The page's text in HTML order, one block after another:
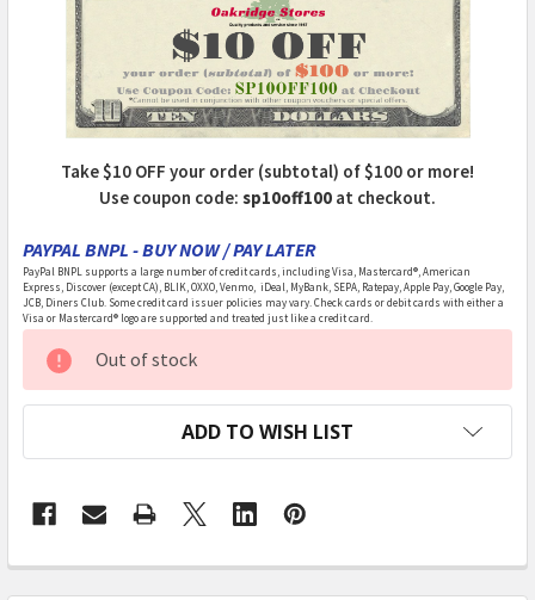
Take $10 OFF your order (subtotal) of $100 or more!
Use coupon code: sp10off100 at checkout.
PAYPAL BNPL - BUY NOW / PAY LATER
PayPal BNPL supports a large number of credit cards, including Visa, Mastercard®, American
Express, Discover (except CA), BLIK, OXXO, Venmo, iDeal, MyBank, SEPA, Ratepay, Apple Pay, Google Pay,
JCB, Diners Club. Some credit card issuer policies may vary. Check cards or debit cards with either a
Visa or Mastercard® logo are supported and treated just like a credit card.
CURRENT
STOCK:
Out of stock
ADD TO WISH LIST